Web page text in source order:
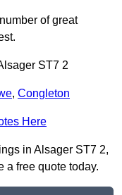
of great
ST7 2
, Congleton
Here
in Alsager ST7 2,
a free quote today.